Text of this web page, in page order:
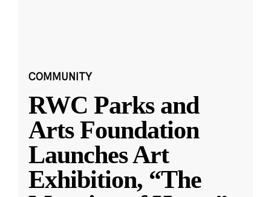
COMMUNITY
RWC Parks and
Arts Foundation
Launches Art
Exhibition, “The